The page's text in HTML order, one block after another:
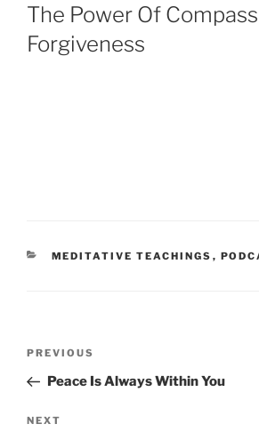
The Power Of
Forgiveness
CATEGORIES
MEDITATIVE TEACHINGS ,
Previous
Post
PREVIOUS
Peace Is Always Within You
Next
NEXT